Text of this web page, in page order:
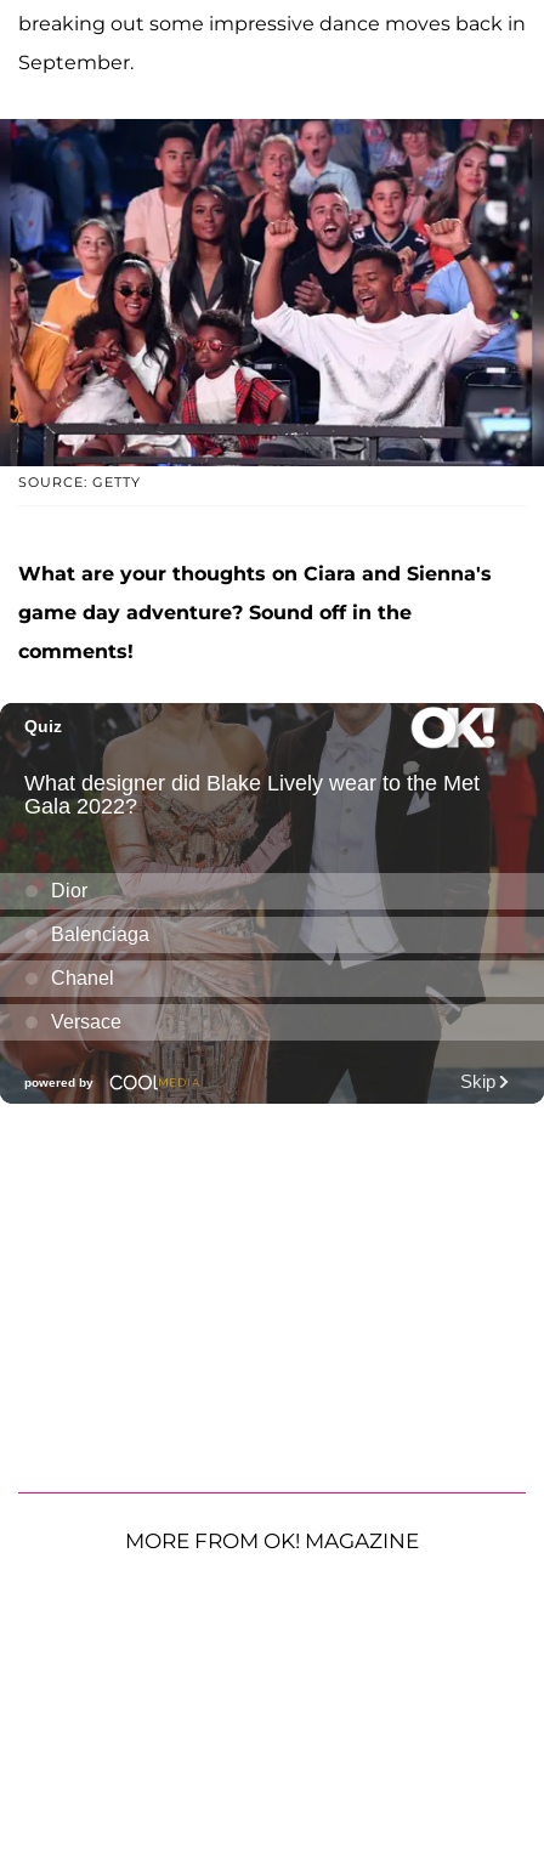
breaking out some impressive dance moves back in
September.
SOURCE: GETTY
What are your thoughts on Ciara and Sienna's
game day adventure? Sound off in the
comments!
MORE FROM OK! MAGAZINE